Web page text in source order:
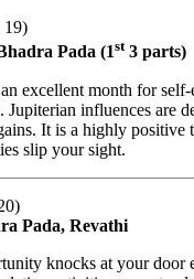
19)
Pada (1st3 parts)
excellent month for self-
influences are
It is a highly positive
slip your sight.
Pada, Revathi
knocks at your door